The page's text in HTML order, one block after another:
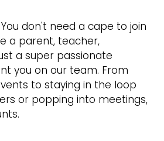
don't need a cape to join
a parent, teacher,
a super passionate
you on our team. From
to staying in the loop
or popping into meetings,